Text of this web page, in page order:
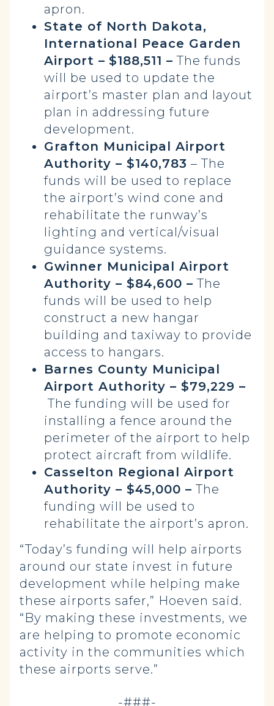
apron.
State of North Dakota,
International Peace Garden
Airport – $188,511 – The funds
will be used to update the
airport’s master plan and layout
plan in addressing future
development.
Grafton Municipal Airport
Authority – $140,783 – The
funds will be used to replace
the airport’s wind cone and
rehabilitate the runway’s
lighting and vertical/visual
guidance systems.
Gwinner Municipal Airport
Authority – $84,600 – The
funds will be used to help
construct a new hangar
building and taxiway to provide
access to hangars.
Barnes County Municipal
Airport Authority – $79,229 –
The funding will be used for
installing a fence around the
perimeter of the airport to help
protect aircraft from wildlife.
Casselton Regional Airport
Authority – $45,000 – The
funding will be used to
rehabilitate the airport’s apron.
“Today’s funding will help airports
around our state invest in future
development while helping make
these airports safer,” Hoeven said.
“By making these investments, we
are helping to promote economic
activity in the communities which
these airports serve.”
-###-